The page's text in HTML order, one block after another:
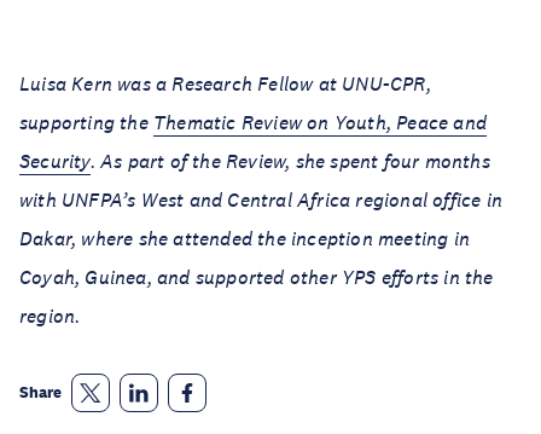
Luisa Kern was a Research Fellow at UNU-CPR,
supporting the Thematic Review on Youth, Peace and
Security. As part of the Review, she spent four months
with UNFPA’s West and Central Africa regional office in
Dakar, where she attended the inception meeting in
Coyah, Guinea, and supported other YPS efforts in the
region.
Share